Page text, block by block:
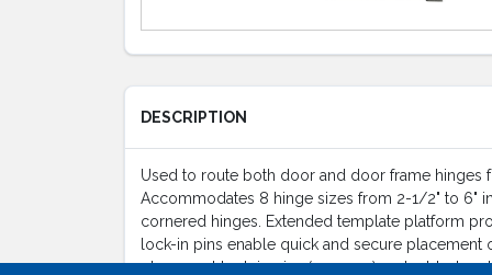
DESCRIPTION
Used to route both door and door frame hinges
Accommodates 8 hinge sizes from 2-1/2" to 6"
cornered hinges. Extended template platform
lock-in pins enable quick and secure
placement lock-in pins (2 spares), 2 double-